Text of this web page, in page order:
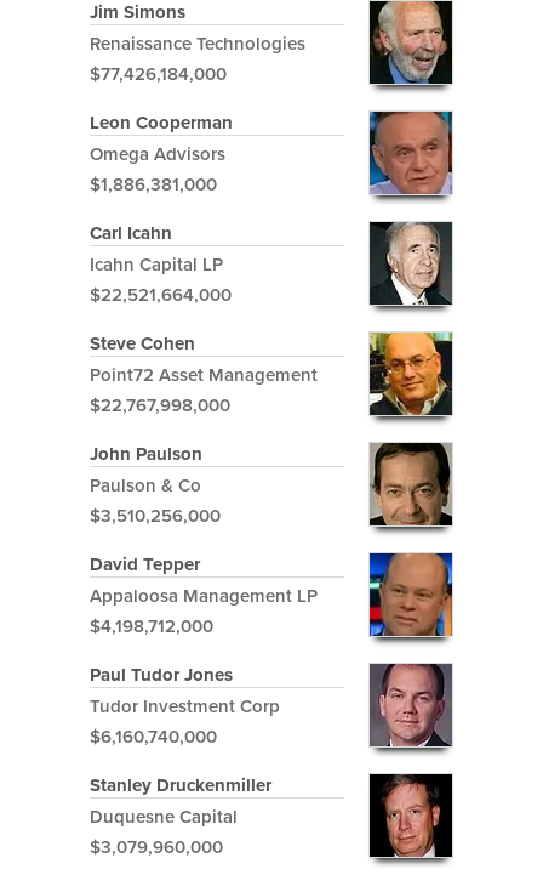
Jim Simons
Renaissance Technologies
$77,426,184,000
Leon Cooperman
Omega Advisors
$1,886,381,000
Carl Icahn
Icahn Capital LP
$22,521,664,000
Steve Cohen
Point72 Asset Management
$22,767,998,000
John Paulson
Paulson & Co
$3,510,256,000
David Tepper
Appaloosa Management LP
$4,198,712,000
Paul Tudor Jones
Tudor Investment Corp
$6,160,740,000
Stanley Druckenmiller
Duquesne Capital
$3,079,960,000